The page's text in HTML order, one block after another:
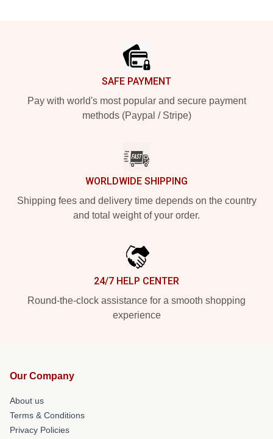
SAFE PAYMENT
Pay with world's most popular and secure payment
methods (Paypal / Stripe)
WORLDWIDE SHIPPING
Shipping fees and delivery time depends on the country
and total weight of your order.
24/7 HELP CENTER
Round-the-clock assistance for a smooth shopping
experience
Our Company
About us
Terms & Conditions
Privacy Policies